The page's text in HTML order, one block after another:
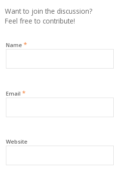
Want to join the discussion?
Feel free to contribute!
Name *
Email *
Website